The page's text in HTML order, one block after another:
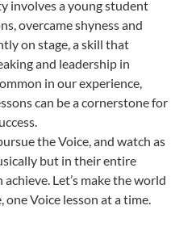
involves a young student
overcame shyness and
on stage, a skill that
and leadership in
in our experience,
can be a cornerstone for
the Voice, and watch as
but in their entire
Let’s make the world
Voice lesson at a time.